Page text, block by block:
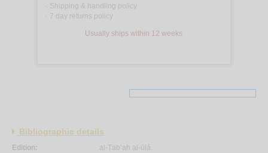
Shipping & handling policy
7 day returns policy
Usually ships within 12 weeks
Bibliographic details
Edition:
al-Ṭab‘ah al-ūlá.